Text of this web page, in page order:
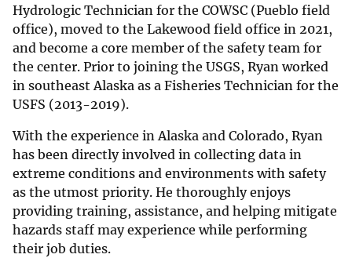
Hydrologic Technician for the COWSC (Pueblo field
office), moved to the Lakewood field office in 2021,
and become a core member of the safety team for
the center. Prior to joining the USGS, Ryan worked
in southeast Alaska as a Fisheries Technician for the
USFS (2013-2019).
With the experience in Alaska and Colorado, Ryan
has been directly involved in collecting data in
extreme conditions and environments with safety
as the utmost priority. He thoroughly enjoys
providing training, assistance, and helping mitigate
hazards staff may experience while performing
their job duties.